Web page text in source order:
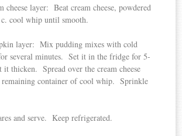
cheese layer: Beat cream cheese, powdered
c. cool whip until smooth.
layer: Mix pudding mixes with cold
several minutes. Set it in the fridge for 5-
it thicken. Spread over the cream cheese
container of cool whip. Sprinkle
and serve. Keep refrigerated.